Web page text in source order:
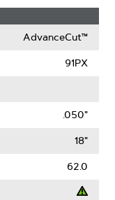
AdvanceCut™
91PX
.050"
18"
62.0